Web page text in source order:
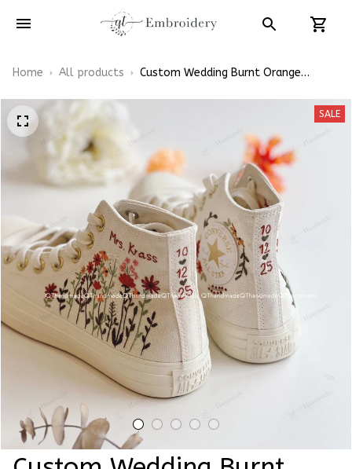
Home All products
Custom Wedding Burnt Orange
SALE